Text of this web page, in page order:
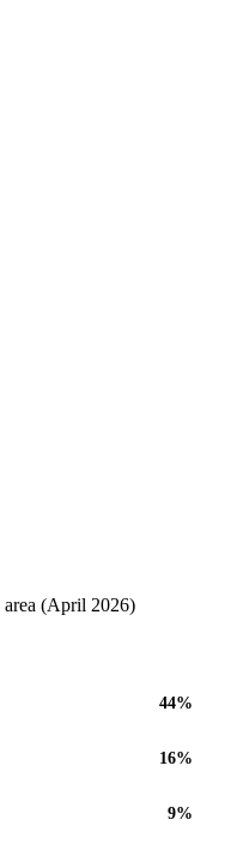
(April 2026)
44%
16%
9%